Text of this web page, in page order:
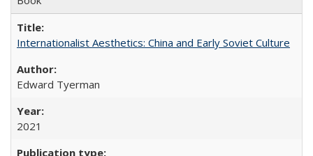
Internationalist Aesthetics: China and Early Soviet Culture
Edward Tyerman
2021